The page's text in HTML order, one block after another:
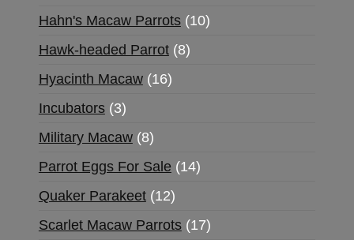
Hahn's Macaw Parrots 10
Hawk-headed Parrot 8
Hyacinth Macaw 16
Incubators 3
Military Macaw 8
Parrot Eggs For Sale 14
Quaker Parakeet 12
Scarlet Macaw Parrots 17